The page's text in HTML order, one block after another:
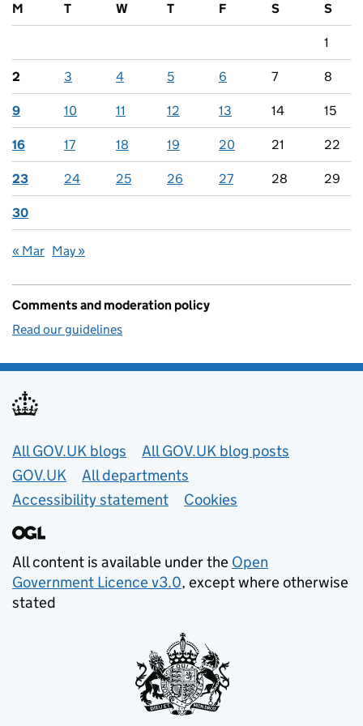
M T W T F S S
1
2 3 4 5 6 7 8
9 10 11 12 13 14 15
16 17 18 19 20 21 22
23 24 25 26 27 28 29
30
« Mar May »
Comments and moderation policy
Read our guidelines
Useful links
All GOV.UK blogs
All GOV.UK blog posts
GOV.UK
All departments
Accessibility statement
Cookies
All content is available under the Open
Government Licence v3.0, except where otherwise
stated